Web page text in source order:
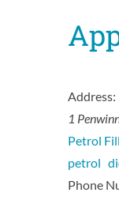
Address:
1
Petrol
petrol
Phone